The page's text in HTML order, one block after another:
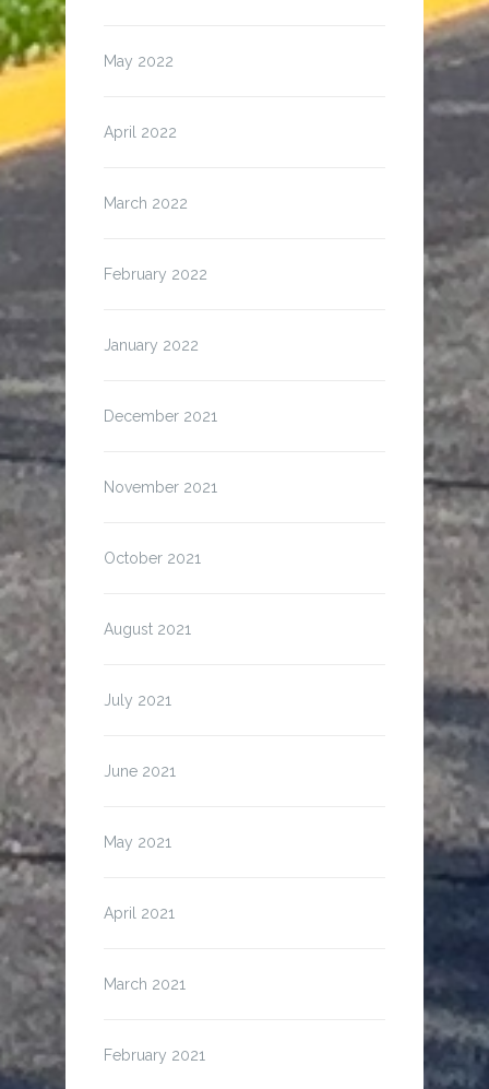
May 2022
April 2022
March 2022
February 2022
January 2022
December 2021
November 2021
October 2021
August 2021
July 2021
June 2021
May 2021
April 2021
March 2021
February 2021